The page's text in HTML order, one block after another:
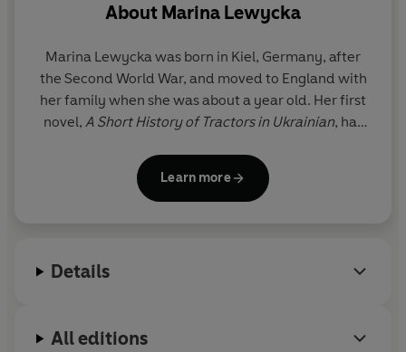
About Marina Lewycka
Marina Lewyckawas born in Kiel, Germany, after
the Second World War, and moved to England with
her family when she was about a year old. Her first
novel, A Short History of Tractors in Ukrainian, has
was shortlisted for the Women's Prize for Fiction,
longlisted for the Man Booker and won the
A Short History of Tractors in Ukrainian
andThe Lubetkin Legacy
Learn more
Details
All editions